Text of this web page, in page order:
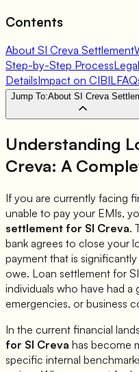
Contents
About SI Creva Settlement
Step-by-Step Process
DetailsImpact on CIBIL
Jump To:About SI Creva
Understanding
Creva: A
If you are currently facing
unable to pay your EMIs,
settlement for SI Creva.
bank agrees to close your
payment that is
owe. Loan settlement for
individuals who have had
emergencies, or business
In the current financial
for SI Creva has become
specific internal